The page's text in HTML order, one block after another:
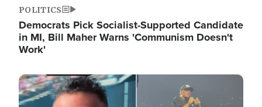
POLITICS
Democrats Pick Socialist-Supported Candidate
in MI, Bill Maher Warns 'Communism Doesn't
Work'
Image